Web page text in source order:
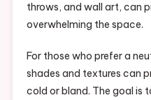
throws, and wall art, can
overwhelming the space.
For those who prefer a
shades and textures can
cold or bland. The goal is